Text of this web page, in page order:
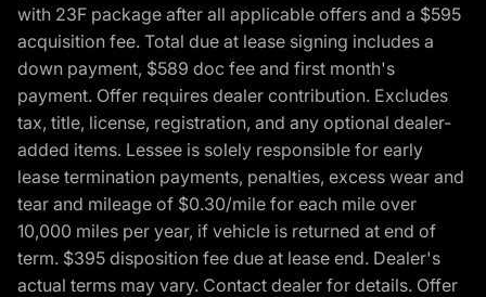
with 23F package after all applicable offers and a $595
acquisition fee. Total due at lease signing includes a
down payment, $589 doc fee and first month's
payment. Offer requires dealer contribution. Excludes
tax, title, license, registration, and any optional dealer-
added items. Lessee is solely responsible for early
lease termination payments, penalties, excess wear and
tear and mileage of $0.30/mile for each mile over
10,000 miles per year, if vehicle is returned at end of
term. $395 disposition fee due at lease end. Dealer's
actual terms may vary. Contact dealer for details. Offer